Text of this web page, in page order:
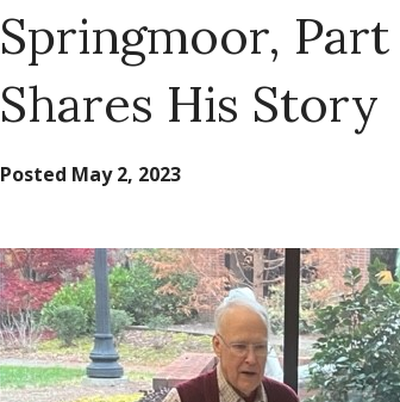
Springmoor,
Shares His Story
Posted May 2, 2023